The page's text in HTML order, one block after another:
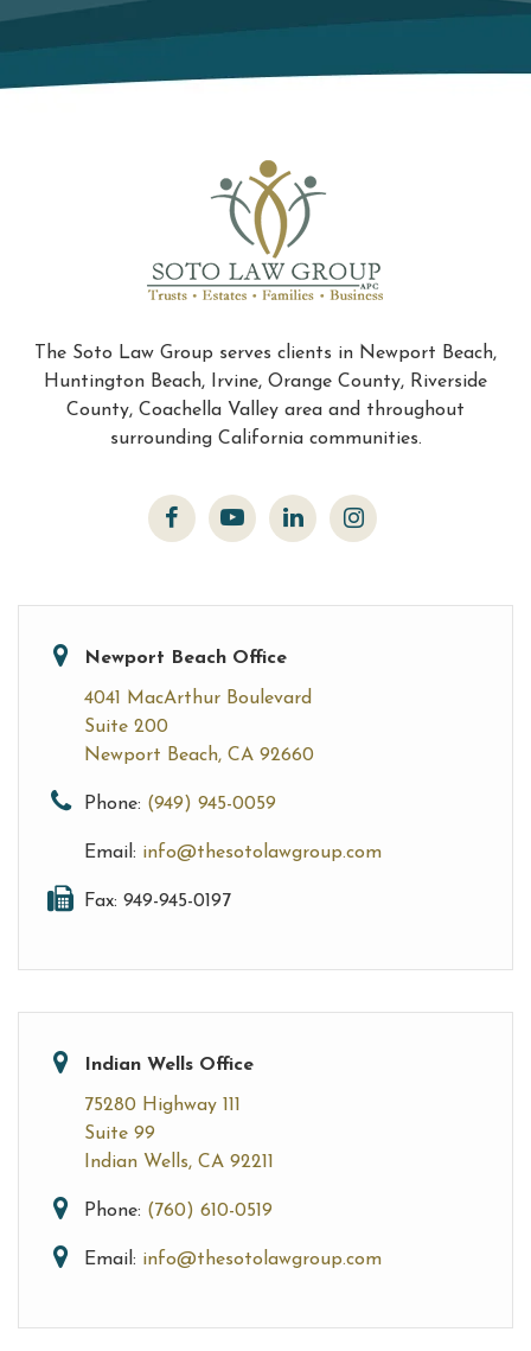
Newport Beach Office
4041 MacArthur Boulevard
Suite 200
Newport Beach, CA 92660
Phone: (949) 945-0059
Email: info@thesotolawgroup.com
Fax: 949-945-0197
The Soto Law Group serves clients in Newport Beach,
Huntington Beach, Irvine, Orange County, Riverside
County, Coachella Valley area and throughout
surrounding California communities.
Indian Wells Office
75280 Highway 111
Suite 99
Indian Wells, CA 92211
Phone: (760) 610-0519
Email: info@thesotolawgroup.com